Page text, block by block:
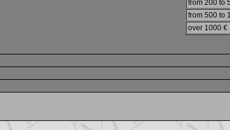
from 200 to
from 500 to
over 1000 €